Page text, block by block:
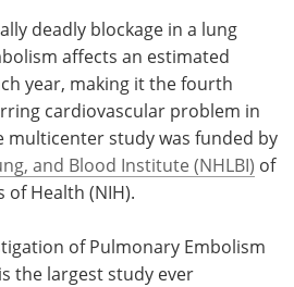
deadly blockage in a lung
affects an estimated
year, making it the fourth
cardiovascular problem in
multicenter study was funded by
and Blood Institute (NHLBI) of
Health (NIH).
of Pulmonary Embolism
the largest study ever